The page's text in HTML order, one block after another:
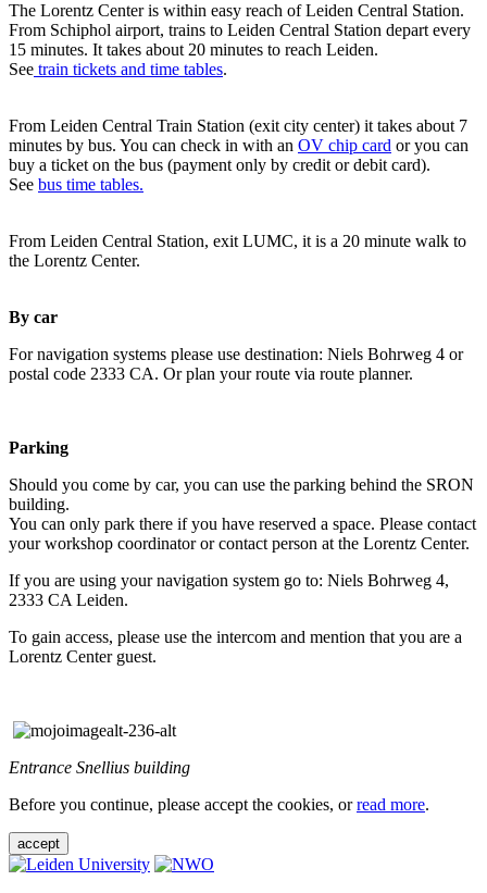
The Lorentz Center is within easy reach of Leiden Central Station.
From Schiphol airport, trains to Leiden Central Station depart every
15 minutes. It takes about 20 minutes to reach Leiden.
See train tickets and time tables.
From Leiden Central Train Station (exit city center) it takes about 7
minutes by bus. You can check in with an OV chip card or you can
buy a ticket on the bus (payment only by credit or debit card).
See bus time tables.
From Leiden Central Station, exit LUMC, it is a 20 minute walk to
the Lorentz Center.
By car
For navigation systems please use destination: Niels Bohrweg 4 or
postal code 2333 CA. Or plan your route via route planner.
Parking
Should you come by car, you can use the parking behind the SRON
building.
You can only park there if you have reserved a space. Please contact
your workshop coordinator or contact person at the Lorentz Center.
If you are using your navigation system go to: Niels Bohrweg 4,
2333 CA Leiden.
To gain access, please use the intercom and mention that you are a
Lorentz Center guest.
Entrance Snellius building
Before you continue, please accept the cookies, orread more.
accept